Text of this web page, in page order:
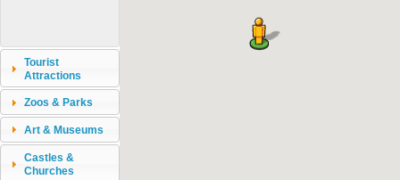
Tourist
Attractions
Zoos & Parks
Art & Museums
Castles &
Churches